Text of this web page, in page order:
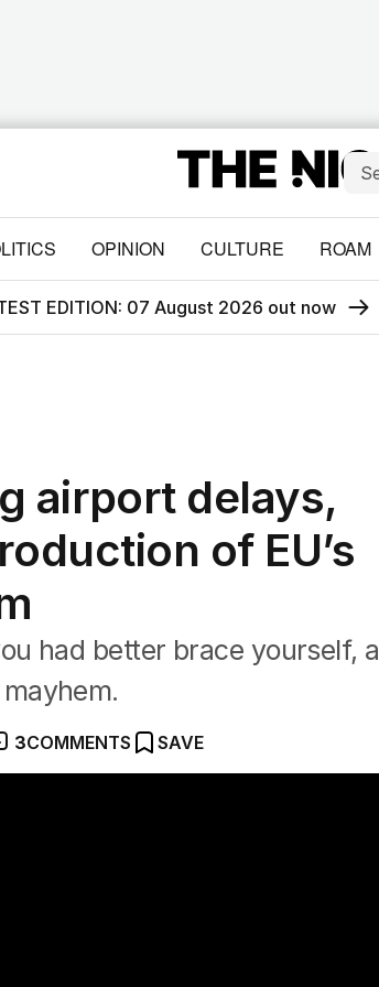
OPINION CULTURE ROAM
EDITION: 07 August 2026 out now
airport delays,
of EU’s
had better brace yourself, a
3COMMENTS SAVE